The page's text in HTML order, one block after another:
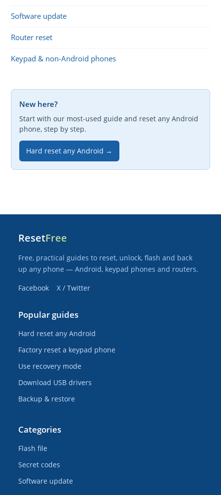
Software update
Router reset
Keypad & non-Android phones
New here?
Start with our most-used guide and reset any Android
phone, step by step.
Hard reset any Android →
ResetFree
Free, practical guides to reset, unlock, flash and back
up any phone — Android, keypad phones and routers.
Facebook
X / Twitter
Popular guides
Hard reset any Android
Factory reset a keypad phone
Use recovery mode
Download USB drivers
Backup & restore
Categories
Flash file
Secret codes
Software update